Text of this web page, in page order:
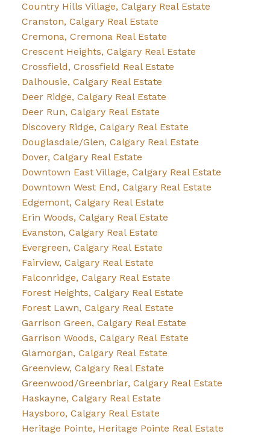
Country Hills Village, Calgary Real Estate
Cranston, Calgary Real Estate
Cremona, Cremona Real Estate
Crescent Heights, Calgary Real Estate
Crossfield, Crossfield Real Estate
Dalhousie, Calgary Real Estate
Deer Ridge, Calgary Real Estate
Deer Run, Calgary Real Estate
Discovery Ridge, Calgary Real Estate
Douglasdale/Glen, Calgary Real Estate
Dover, Calgary Real Estate
Downtown East Village, Calgary Real Estate
Downtown West End, Calgary Real Estate
Edgemont, Calgary Real Estate
Erin Woods, Calgary Real Estate
Evanston, Calgary Real Estate
Evergreen, Calgary Real Estate
Fairview, Calgary Real Estate
Falconridge, Calgary Real Estate
Forest Heights, Calgary Real Estate
Forest Lawn, Calgary Real Estate
Garrison Green, Calgary Real Estate
Garrison Woods, Calgary Real Estate
Glamorgan, Calgary Real Estate
Greenview, Calgary Real Estate
Greenwood/Greenbriar, Calgary Real Estate
Haskayne, Calgary Real Estate
Haysboro, Calgary Real Estate
Heritage Pointe, Heritage Pointe Real Estate